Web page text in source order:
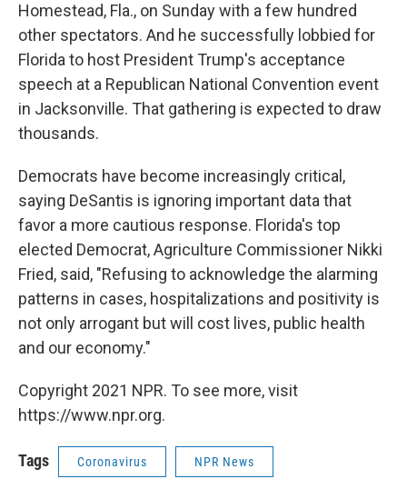
Homestead, Fla., on Sunday with a few hundred
other spectators. And he successfully lobbied for
Florida to host President Trump's acceptance
speech at a Republican National Convention event
in Jacksonville. That gathering is expected to draw
thousands.
Democrats have become increasingly critical,
saying DeSantis is ignoring important data that
favor a more cautious response. Florida's top
elected Democrat, Agriculture Commissioner Nikki
Fried, said, "Refusing to acknowledge the alarming
patterns in cases, hospitalizations and positivity is
not only arrogant but will cost lives, public health
and our economy."
Copyright 2021 NPR. To see more, visit
https://www.npr.org.
Tags Coronavirus NPR News